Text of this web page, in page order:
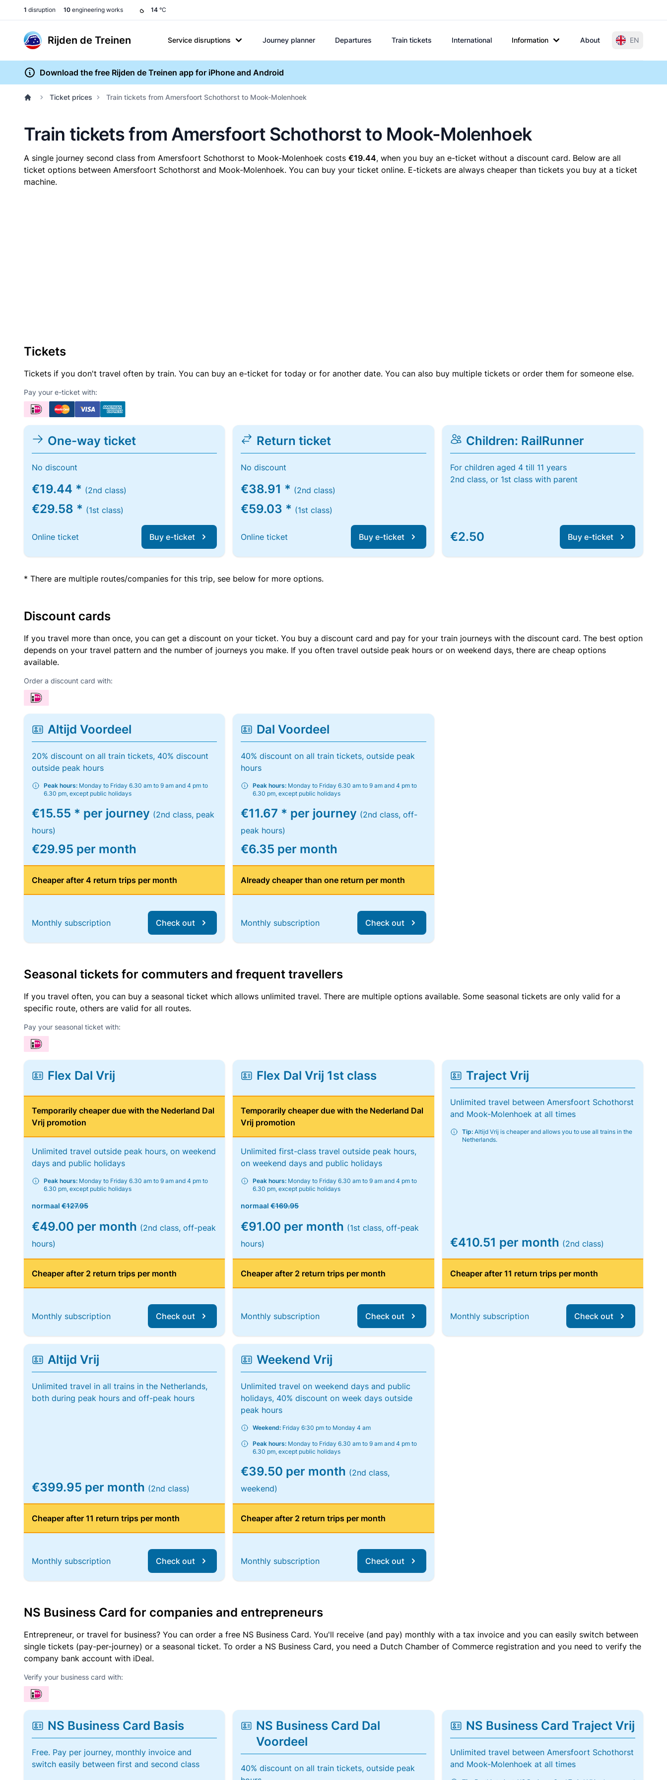
1 disruption 10 engineering works 14 °C
Rijden de Treinen Service disruptions Journey planner Departures Train tickets International Information About EN
Download the free Rijden de Treinen app for iPhone and Android
Ticket prices Train tickets from Amersfoort Schothorst to Mook-Molenhoek
Train tickets from Amersfoort Schothorst to Mook-Molenhoek
A single journey second class from Amersfoort Schothorst to Mook-Molenhoek costs €19.44, when you buy an e-ticket without a discount card. Below are all
ticket options between Amersfoort Schothorst and Mook-Molenhoek. You can buy your ticket online. E-tickets are always cheaper than tickets you buy at a ticket
machine.
Tickets
Tickets if you don't travel often by train. You can buy an e-ticket for today or for another date. You can also buy multiple tickets or order them for someone else.
Pay your e-ticket with:
One-way ticket
No discount
€19.44 * (2nd class)
€29.58 * (1st class)
Online ticket Buy e-ticket
Return ticket
No discount
€38.91 * (2nd class)
€59.03 * (1st class)
Online ticket Buy e-ticket
Children: RailRunner
For children aged 4 till 11 years
2nd class, or 1st class with parent
€2.50 Buy e-ticket
* There are multiple routes/companies for this trip, see below for more options.
Discount cards
If you travel more than once, you can get a discount on your ticket. You buy a discount card and pay for your train journeys with the discount card. The best option
depends on your travel pattern and the number of journeys you make. If you often travel outside peak hours or on weekend days, there are cheap options
available.
Order a discount card with:
Altijd Voordeel
20% discount on all train tickets, 40% discount
outside peak hours
Peak hours: Monday to Friday 6.30 am to 9 am and 4 pm to
6.30 pm, except public holidays
€15.55 * per journey (2nd class, peak
hours)
€29.95 per month
Cheaper after 4 return trips per month
Monthly subscription Check out
Dal Voordeel
40% discount on all train tickets, outside peak
hours
Peak hours: Monday to Friday 6.30 am to 9 am and 4 pm to
6.30 pm, except public holidays
€11.67 * per journey (2nd class, off-
peak hours)
€6.35 per month
Already cheaper than one return per month
Monthly subscription Check out
Seasonal tickets for commuters and frequent travellers
If you travel often, you can buy a seasonal ticket which allows unlimited travel. There are multiple options available. Some seasonal tickets are only valid for a
specific route, others are valid for all routes.
Pay your seasonal ticket with:
Flex Dal Vrij
Temporarily cheaper due with the Nederland Dal
Vrij promotion
Unlimited travel outside peak hours, on weekend
days and public holidays
Peak hours: Monday to Friday 6.30 am to 9 am and 4 pm to
6.30 pm, except public holidays
normaal €127.95
€49.00 per month (2nd class, off-peak
hours)
Cheaper after 2 return trips per month
Monthly subscription Check out
Flex Dal Vrij 1st class
Temporarily cheaper due with the Nederland Dal
Vrij promotion
Unlimited first-class travel outside peak hours,
on weekend days and public holidays
Peak hours: Monday to Friday 6.30 am to 9 am and 4 pm to
6.30 pm, except public holidays
normaal€169.95
€91.00 per month (1st class, off-peak
hours)
Cheaper after 2 return trips per month
Monthly subscription Check out
Traject Vrij
Unlimited travel between Amersfoort Schothorst
and Mook-Molenhoek at all times
Tip:Altijd Vrij is cheaper and allows you to use all trains in the
Netherlands.
€410.51 per month (2nd class)
Cheaper after 11 return trips per month
Monthly subscription Check out
Altijd Vrij
Unlimited travel in all trains in the Netherlands,
both during peak hours and off-peak hours
€399.95 per month (2nd class)
Cheaper after 11 return trips per month
Monthly subscription Check out
Weekend Vrij
Unlimited travel on weekend days and public
holidays, 40% discount on week days outside
peak hours
Weekend: Friday 6:30 pm to Monday 4 am
Peak hours: Monday to Friday 6.30 am to 9 am and 4 pm to
6.30 pm, except public holidays
€39.50 per month (2nd class,
weekend)
Cheaper after 2 return trips per month
Monthly subscription Check out
NS Business Card for companies and entrepreneurs
Entrepreneur, or travel for business? You can order a free NS Business Card. You'll receive (and pay) monthly with a tax invoice and you can easily switch between
single tickets (pay-per-journey) or a seasonal ticket. To order a NS Business Card, you need a Dutch Chamber of Commerce registration and you need to verify the
company bank account with iDeal.
Verify your business card with:
NS Business Card Basis
Free. Pay per journey, monthly invoice and
switch easily between first and second class
NS Business Card Dal
Voordeel
40% discount on all train tickets, outside peak
NS Business Card Traject Vrij
Unlimited travel between Amersfoort Schothorst
and Mook-Molenhoek at all times